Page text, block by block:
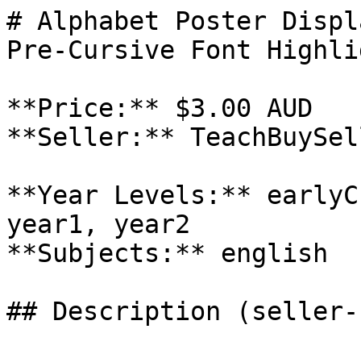
# Alphabet Poster
Pre-Cursive Font
**Price:** $3.00 AUD
**Seller:**
**Year Levels:**
year1, year2
**Subjects:** english
## Description (seller-